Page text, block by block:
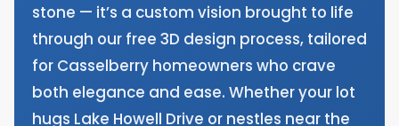
stone — it’s a custom vision brought to life
through our free 3D design process, tailored
for Casselberry homeowners who crave
both elegance and ease. Whether your lot
hugs Lake Howell Drive or nestles near the